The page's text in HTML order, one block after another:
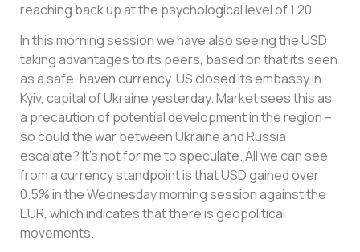
reaching back up at the psychological level of 1.20.
In this morning session we have also seeing the USD
taking advantages to its peers, based on that its seen
as a safe-haven currency. US closed its embassy in
Kyiv, capital of Ukraine yesterday. Market sees this as
a precaution of potential development in the region –
so could the war between Ukraine and Russia
escalate? It’s not for me to speculate. All we can see
from a currency standpoint is that USD gained over
0.5% in the Wednesday morning session against the
EUR, which indicates that there is geopolitical
movements.